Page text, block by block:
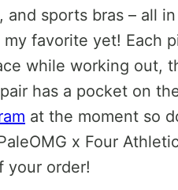
sports bras – all
favorite yet! Each
while working out,
has a pocket on
at the moment so
x Four
your order!